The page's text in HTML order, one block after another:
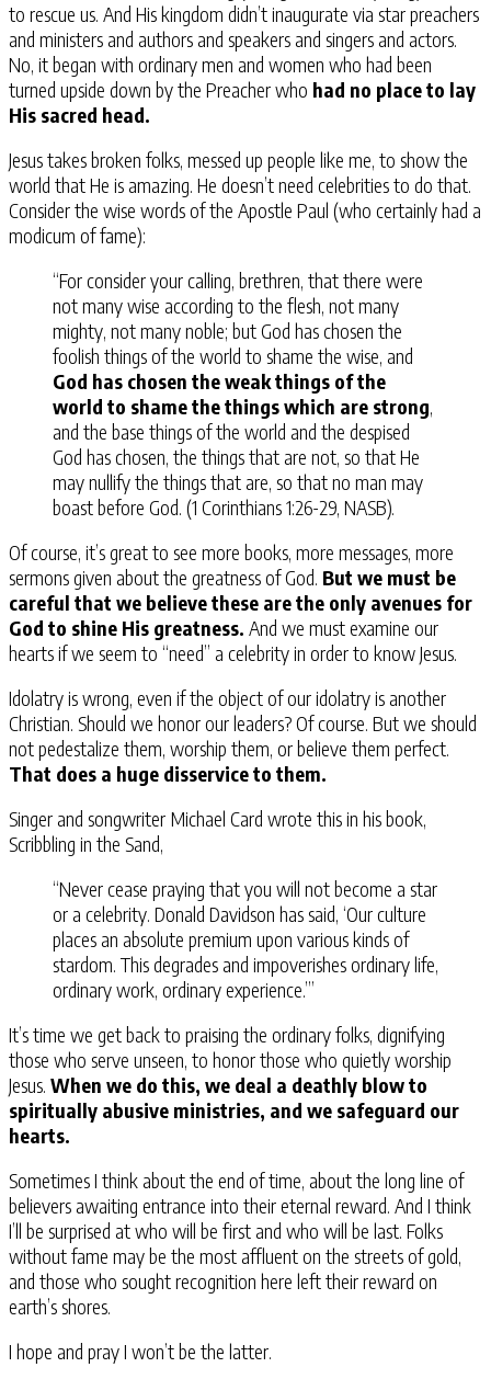
to rescue us. And His kingdom didn’t inaugurate via star preachers
and ministers and authors and speakers and singers and actors.
No, it began with ordinary men and women who had been
turned upside down by the Preacher who had no place to lay
His sacred head.
Jesus takes broken folks, messed up people like me, to show the
world that He is amazing. He doesn’t need celebrities to do that.
Consider the wise words of the Apostle Paul (who certainly had a
modicum of fame):
“For consider your calling, brethren, that there were
not many wise according to the flesh, not many
mighty, not many noble; but God has chosen the
foolish things of the world to shame the wise, and
God has chosen the weak things of the
world to shame the things which are strong,
and the base things of the world and the despised
God has chosen, the things that are not, so that He
may nullify the things that are, so that no man may
boast before God. (1 Corinthians 1:26-29, NASB).
Of course, it’s great to see more books, more messages, more
sermons given about the greatness of God. But we must be
careful that we believe these are the only avenues for
God to shine His greatness. And we must examine our
hearts if we seem to “need” a celebrity in order to know Jesus.
Idolatry is wrong, even if the object of our idolatry is another
Christian. Should we honor our leaders? Of course. But we should
not pedestalize them, worship them, or believe them perfect.
That does a huge disservice to them.
Singer and songwriter Michael Card wrote this in his book,
Scribbling in the Sand,
“Never cease praying that you will not become a star
or a celebrity. Donald Davidson has said, ‘Our culture
places an absolute premium upon various kinds of
stardom. This degrades and impoverishes ordinary life,
ordinary work, ordinary experience.’”
It’s time we get back to praising the ordinary folks, dignifying
those who serve unseen, to honor those who quietly worship
Jesus. When we do this, we deal a deathly blow to
spiritually abusive ministries, and we safeguard our
hearts.
Sometimes I think about the end of time, about the long line of
believers awaiting entrance into their eternal reward. And I think
I’ll be surprised at who will be first and who will be last. Folks
without fame may be the most affluent on the streets of gold,
and those who sought recognition here left their reward on
earth’s shores.
I hope and pray I won’t be the latter.